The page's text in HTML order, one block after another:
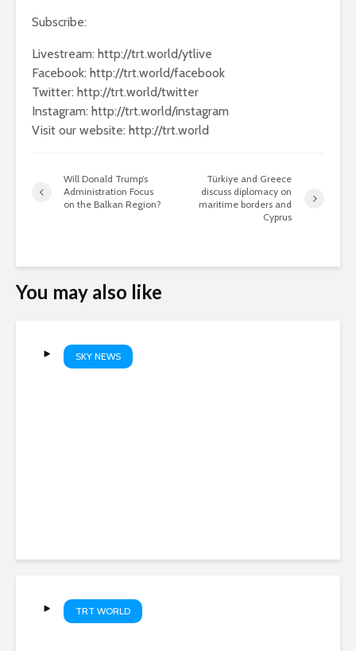
Subscribe:
Livestream: http://trt.world/ytlive
Facebook: http://trt.world/facebook
Twitter: http://trt.world/twitter
Instagram: http://trt.world/instagram
Visit our website: http://trt.world
Will Donald Trump’s
Administration Focus
on the Balkan Region?
Türkiye and Greece
discuss diplomacy on
maritime borders and
Cyprus
You may also like
SKY NEWS
TRT WORLD